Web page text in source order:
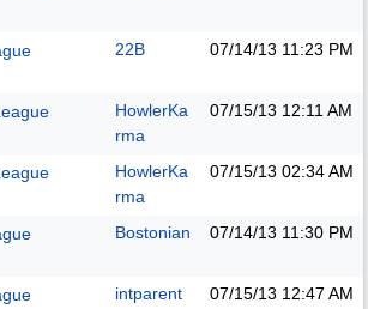
22B 07/14/13 11:23 PM
HowlerKa
rma
07/15/13 12:11 AM
HowlerKa
rma
07/15/13 02:34 AM
Bostonian 07/14/13 11:30 PM
intparent 07/15/13 12:47 AM